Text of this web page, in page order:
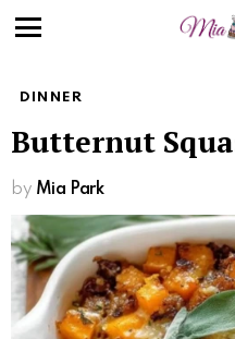
DINNER
Butternut
by Mia Park